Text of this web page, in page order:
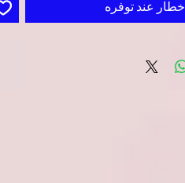
إخطار عند توفره